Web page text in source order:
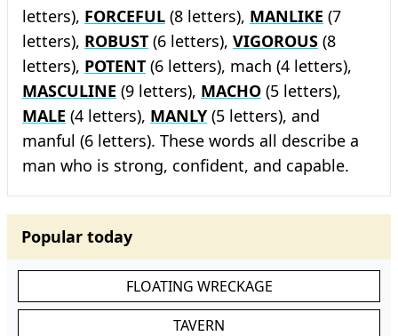
letters), FORCEFUL (8 letters), MANLIKE (7
letters), ROBUST (6 letters), VIGOROUS (8
letters), POTENT (6 letters), mach (4 letters),
MASCULINE (9 letters), MACHO (5 letters),
MALE (4 letters), MANLY (5 letters), and
manful (6 letters). These words all describe a
man who is strong, confident, and capable.
Popular today
FLOATING WRECKAGE
TAVERN